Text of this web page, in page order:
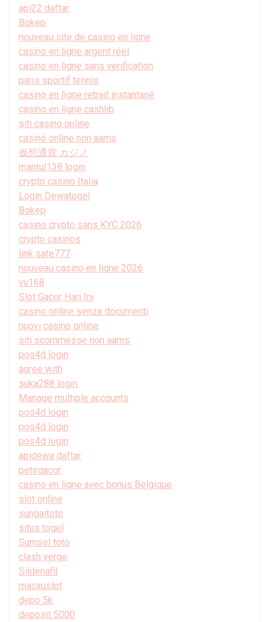
api22 daftar
Bokep
nouveau site de casino en ligne
casino en ligne argent réel
casino en ligne sans verification
paris sportif tennis
casino en ligne retrait instantané
casino en ligne cashlib
siti casino online
casinò online non aams
仮想通貨 カジノ
mantul138 login
crypto casino Italia
Login Dewatogel
Bokep
casino crypto sans KYC 2026
crypto casinos
link sate777
nouveau casino en ligne 2026
vu168
Slot Gacor Hari Ini
casino online senza documenti
nuovi casino online
siti scommesse non aams
pos4d login
agree with
suka288 login
Manage multiple accounts
pos4d login
pos4d login
pos4d login
apidewa daftar
petirgacor
casino en ligne avec bonus Belgique
slot online
sungaitoto
situs togel
Sumsel toto
clash verge
Sildenafil
macauslot
depo 5k
deposit 5000